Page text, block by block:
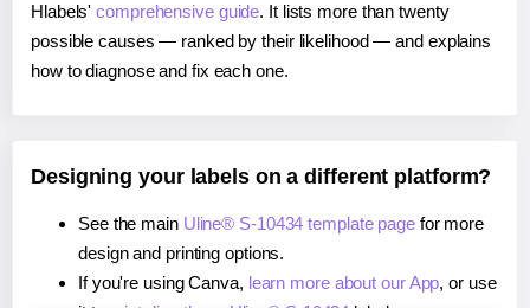
Hlabels'comprehensive guide. It lists more than twenty
possible causes — ranked by their likelihood — and explains
how to diagnose and fix each one.
Designing your labels on a different platform?
See the main Uline® S-10434 template pagefor more
design and printing options.
If you're using Canva, learn more about our App, or use